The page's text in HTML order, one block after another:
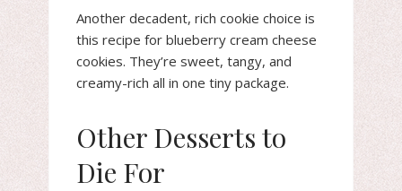
Another decadent, rich cookie choice is
this recipe for blueberry cream cheese
cookies. They’re sweet, tangy, and
creamy-rich all in one tiny package.
Other Desserts to
Die For